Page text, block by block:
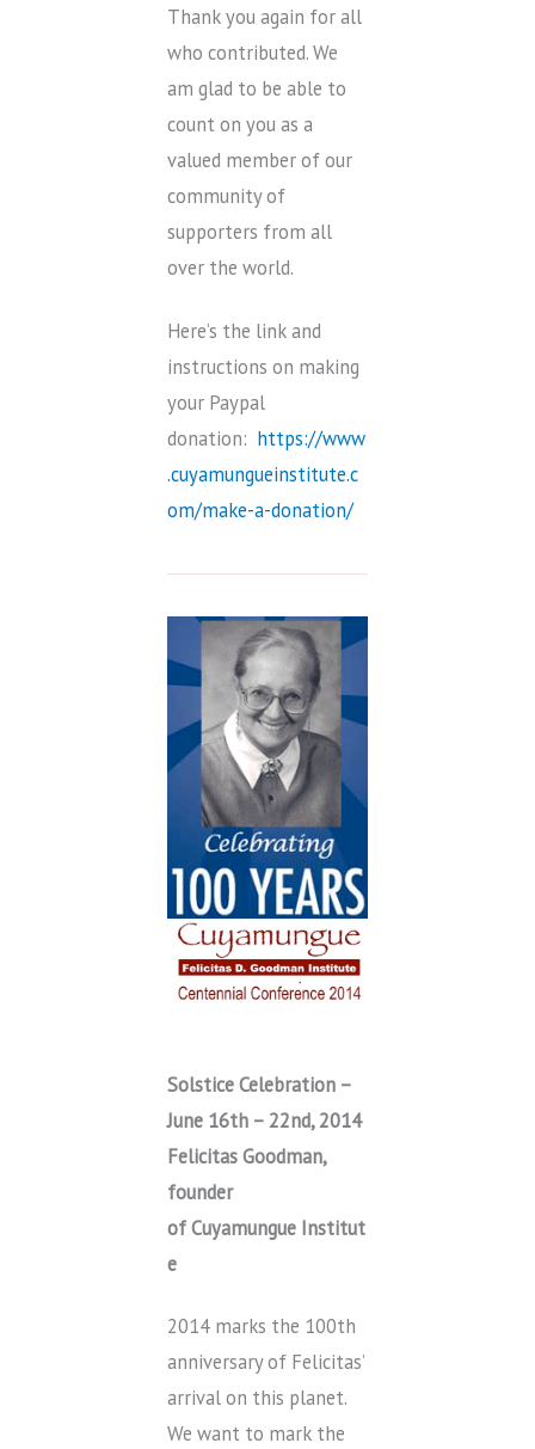
Thank you again for all
who contributed. We
am glad to be able to
count on you as a
valued member of our
community of
supporters from all
over the world.
Here’s the link and
instructions on making
your Paypal
donation: https://www
.cuyamungueinstitute.c
om/make-a-donation/
Solstice Celebration –
June 16th – 22nd, 2014
Felicitas Goodman,
founder
of Cuyamungue Institut
e
2014 marks the 100th
anniversary of Felicitas’
arrival on this planet.
We want to mark the